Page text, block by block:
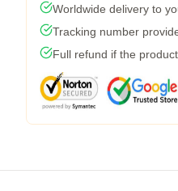
Worldwide delivery to
Tracking number
Full refund if the